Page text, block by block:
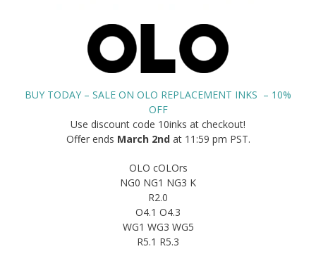
BUY TODAY – SALE ON OLO REPLACEMENT INKS – 10%
OFF
Use discount code 10inks at checkout!
Offer ends March 2ndat 11:59 pm PST.
OLO cOLOrs
NG0 NG1 NG3 K
R2.0
O4.1 O4.3
WG1 WG3 WG5
R5.1 R5.3